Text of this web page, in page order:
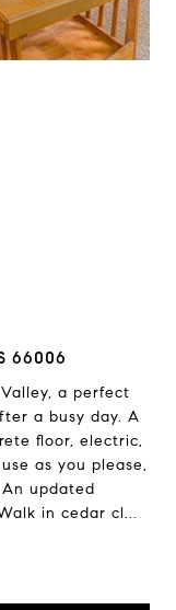
66006
a perfect
a busy day. A
floor, electric,
as you please,
updated
in cedar cl...